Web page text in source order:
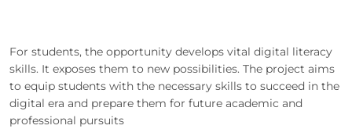
For students, the opportunity develops vital digital literacy
skills. It exposes them to new possibilities. The project aims
to equip students with the necessary skills to succeed in the
digital era and prepare them for future academic and
professional pursuits